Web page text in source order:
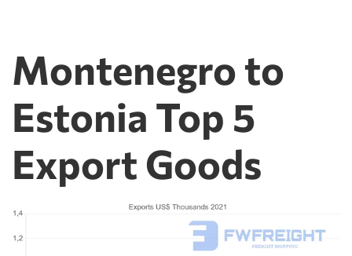
Montenegro to
Estonia Top 5
Export Goods